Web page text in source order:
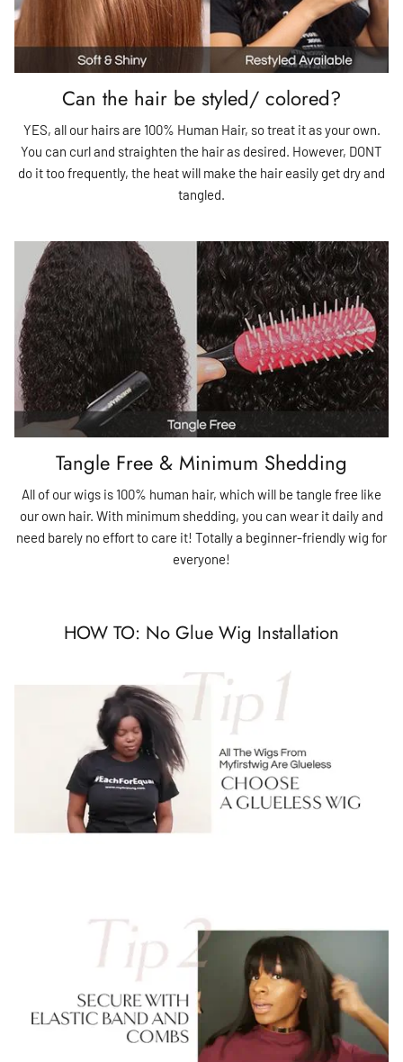
Can the hair be styled/ colored?
YES, all our hairs are 100% Human Hair, so treat it as your own.
You can curl and straighten the hair as desired. However, DONT
do it too frequently, the heat will make the hair easily get dry and
tangled.
Tangle Free & Minimum Shedding
All of our wigs is 100% human hair, which will be tangle free like
our own hair. With minimum shedding, you can wear it daily and
need barely no effort to care it! Totally a beginner-friendly wig for
everyone!
HOW TO: No Glue Wig Installation